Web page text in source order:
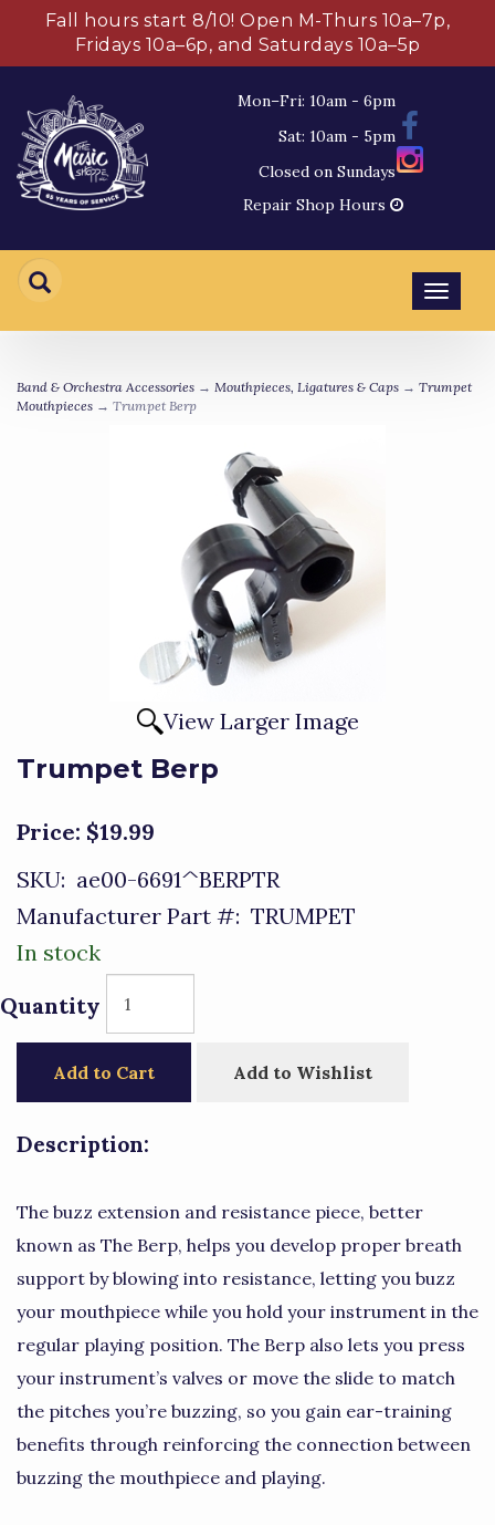
Fall hours start 8/10! Open M-Thurs 10a–7p,
Fridays 10a–6p, and Saturdays 10a–5p
Mon–Fri: 10am - 6pm
Sat: 10am - 5pm
Closed on Sundays
Repair Shop Hours
Band & Orchestra Accessories → Mouthpieces, Ligatures & Caps → Trumpet
Mouthpieces → Trumpet Berp
View Larger Image
Trumpet Berp
Price: $19.99
SKU: ae00-6691^BERPTR
Manufacturer Part #: TRUMPET
In stock
Quantity
Add to Cart Add to Wishlist
Description:
The buzz extension and resistance piece, better
known as The Berp, helps you develop proper breath
support by blowing into resistance, letting you buzz
your mouthpiece while you hold your instrument in the
regular playing position. The Berp also lets you press
your instrument’s valves or move the slide to match
the pitches you’re buzzing, so you gain ear-training
benefits through reinforcing the connection between
buzzing the mouthpiece and playing.